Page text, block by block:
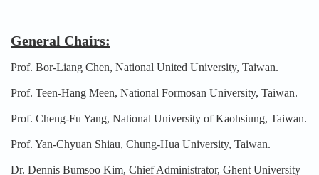
General Chairs:
Prof. Bor-Liang Chen, National United University, Taiwan.
Prof. Teen-Hang Meen, National Formosan University, Taiwan.
Prof. Cheng-Fu Yang, National University of Kaohsiung, Taiwan.
Prof. Yan-Chyuan Shiau, Chung-Hua University, Taiwan.
Dr. Dennis Bumsoo Kim, Chief Administrator, Ghent University